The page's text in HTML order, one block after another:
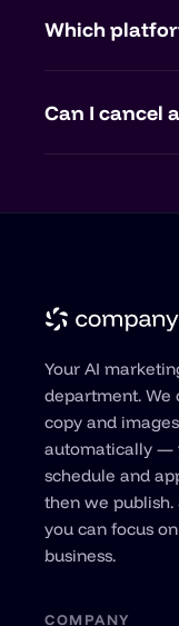
tone and
Which
Posting runs
Can I cancel
Your AI
department. We
copy and images
automatically —
schedule and
then we publish.
you can focus
business.
COMPANY